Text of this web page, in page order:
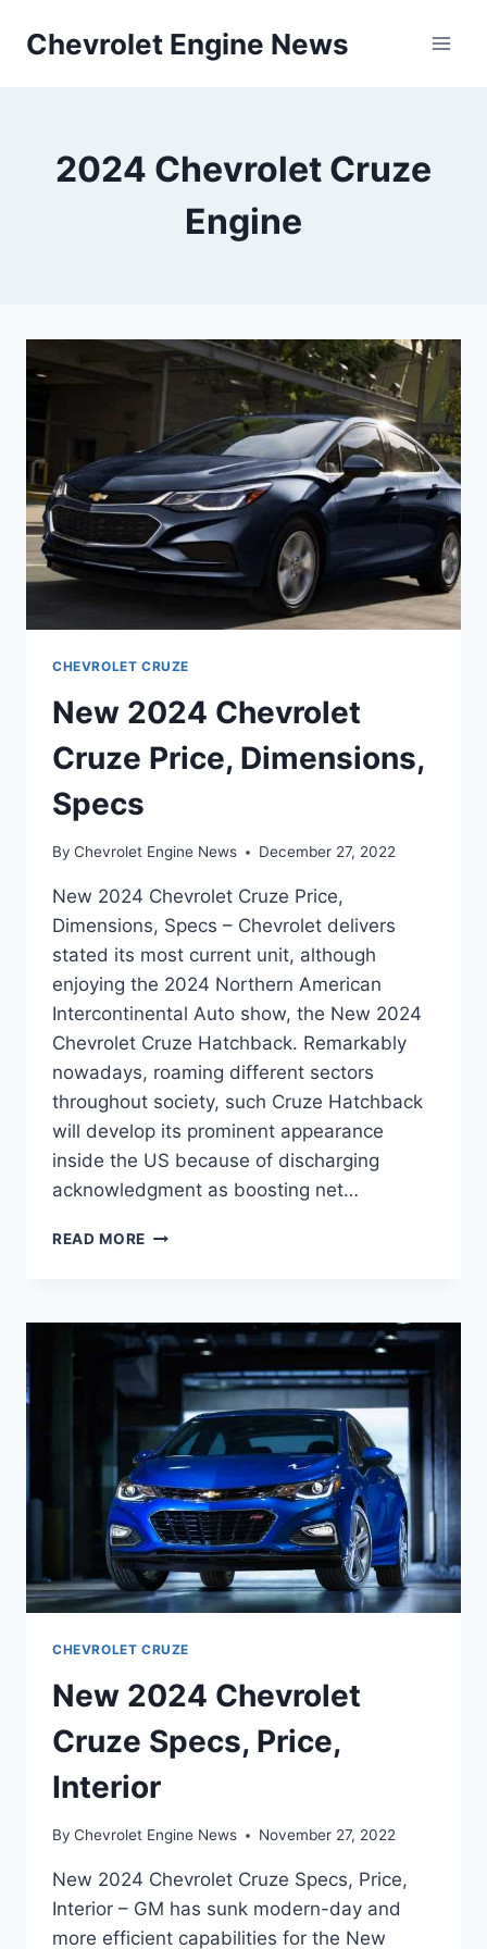
Chevrolet Engine News
2024 Chevrolet Cruze
Engine
CHEVROLET CRUZE
New 2024 Chevrolet
Cruze Price, Dimensions,
Specs
By Chevrolet Engine News December 27, 2022
New 2024 Chevrolet Cruze Price,
Dimensions, Specs – Chevrolet delivers
stated its most current unit, although
enjoying the 2024 Northern American
Intercontinental Auto show, the New 2024
Chevrolet Cruze Hatchback. Remarkably
nowadays, roaming different sectors
throughout society, such Cruze Hatchback
will develop its prominent appearance
inside the US because of discharging
acknowledgment as boosting net…
READ MORE NEW
PRICE,
DIMENSIONS,
SPECS
CHEVROLET CRUZE
New 2024 Chevrolet
Cruze Specs, Price,
Interior
By Chevrolet Engine News November 27, 2022
New 2024 Chevrolet Cruze Specs, Price,
Interior – GM has sunk modern-day and
more efficient capabilities for the New